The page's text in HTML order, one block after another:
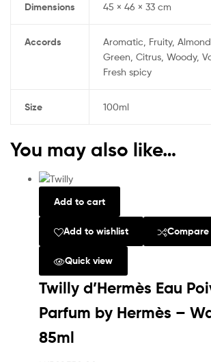
Dimensions 45 × 46 × 33 cm
Accords
Aromatic, Fruity,
Green, Citrus, Woody,
Fresh spicy
Size 100ml
You may also like…
Add to cart
Add to wishlist Compare
Quick view
Twilly d’Hermès Eau
Parfum by Hermès –
85ml